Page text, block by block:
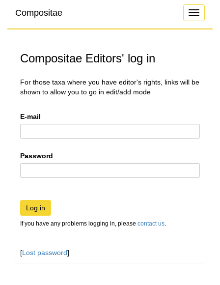
Toggle
Compositae
Compositae Editors' log in
For those taxa where you have editor's rights, links will be
shown to allow you to go in edit/add mode
E-mail
Password
Log in
If you have any problems logging in, please contact us.
[Lost password]